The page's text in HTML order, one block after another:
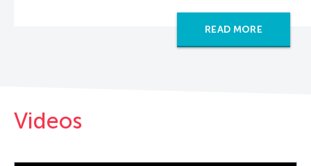
READ MORE
Videos